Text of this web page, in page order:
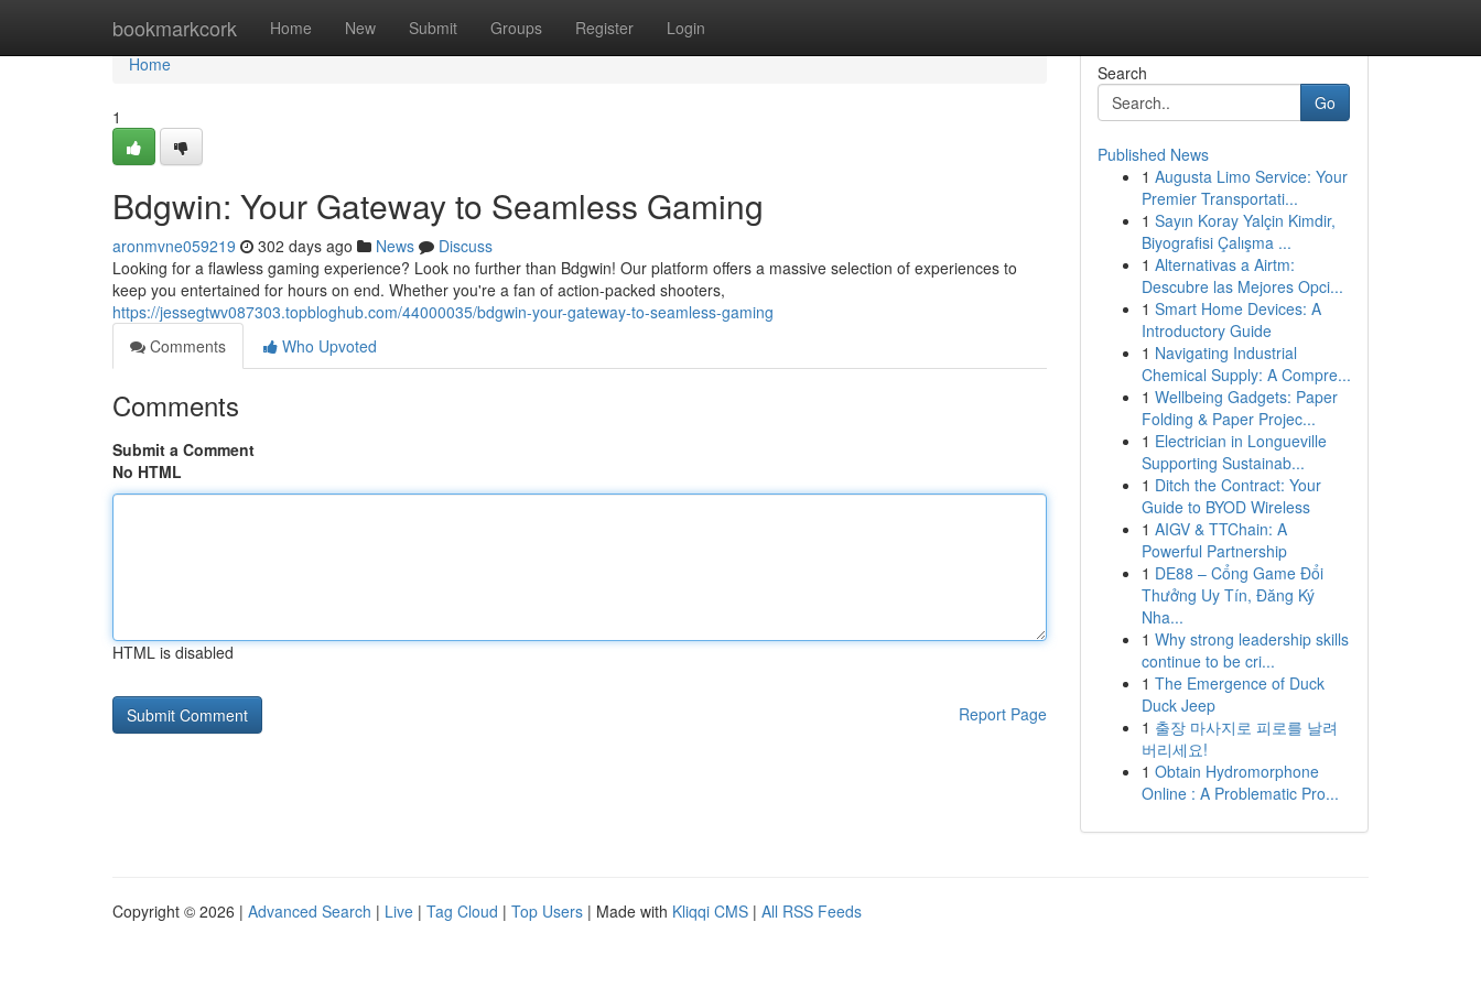
bookmarkcork Home New Submit Groups Register Login
Home
Home
1
Bdgwin: Your Gateway to Seamless Gaming
aronmvne059219 302 days ago News
Discuss
Looking for a flawless gaming experience? Look no further than Bdgwin! Our platform offers a massive selection of experiences to
keep you entertained for hours on end. Whether you're a fan of action-packed shooters,
https://jessegtwv087303.topbloghub.com/44000035/bdgwin-your-gateway-to-seamless-gaming
Comments
Who Upvoted
Comments
Submit a Comment
No HTML
HTML is disabled
Report Page
Search
Go
Published News
1 Augusta Limo Service: Your
Premier Transportati...
1 Sayın Koray Yalçin Kimdir,
Biyografisi Çalışma ...
1 Alternativas a Airtm:
Descubre las Mejores Opci...
1 Smart Home Devices: A
Introductory Guide
1 Navigating Industrial
Chemical Supply: A Compre...
1 Wellbeing Gadgets: Paper
Folding & Paper Projec...
1 Electrician in Longueville
Supporting Sustainab...
1 Ditch the Contract: Your
Guide to BYOD Wireless
1 AIGV & TTChain: A
Powerful Partnership
1 DE88 – Cổng Game Đổi
Thưởng Uy Tín, Đăng Ký
Nha...
1 Why strong leadership skills
continue to be cri...
1 The Emergence of Duck
Duck Jeep
1 출장 마사지로 피로를 날려
버리세요!
1 Obtain Hydromorphone
Online : A Problematic Pro...
Copyright © 2026 | Advanced Search | Live | Tag Cloud | Top Users | Made with Kliqqi CMS | All RSS Feeds